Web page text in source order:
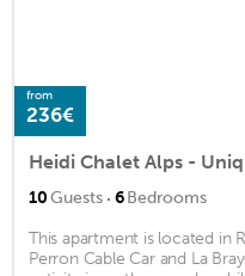
from
236€
10Guests · 6Bedrooms
This apartment is located in
Perron Cable Car and La